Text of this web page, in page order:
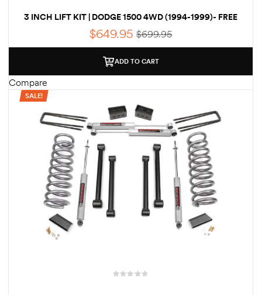
3 INCH LIFT KIT | DODGE 1500 4WD (1994-1999)- FREE
SHIPPING
$699.95
$649.95
ADD TO CART
Compare
SALE!